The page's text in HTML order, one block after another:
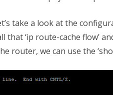
take a look at the
that ‘ip route-cache flow’
router, we can use the